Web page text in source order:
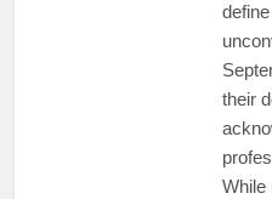
their
While